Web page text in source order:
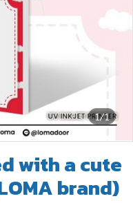
1/1
with a cute
brand)